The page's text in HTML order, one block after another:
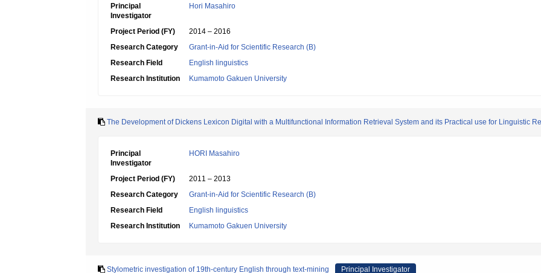
Principal
Investigator
Hori Masahiro
Project Period (FY)
2014 – 2016
Research Category
Grant-in-Aid for Scientific Research (B)
Research Field
English linguistics
Research Institution
Kumamoto Gakuen University
The Development of Dickens Lexicon Digital with a Multifunctional Information Retrieval System and its Practical use for Linguistic
Principal
Investigator
HORI Masahiro
Project Period (FY)
2011 – 2013
Research Category
Grant-in-Aid for Scientific Research (B)
Research Field
English linguistics
Research Institution
Kumamoto Gakuen University
Stylometric investigation of 19th-century English through text-mining Principal Investigator